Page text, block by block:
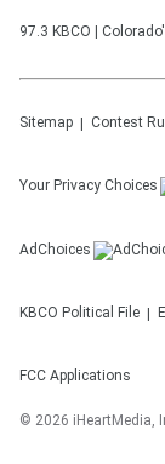
97.3 KBCO |
Sitemap Contest
Your Privacy Choices
AdChoices
KBCO Political File
FCC Applications
© 2026 iHeartMedia,